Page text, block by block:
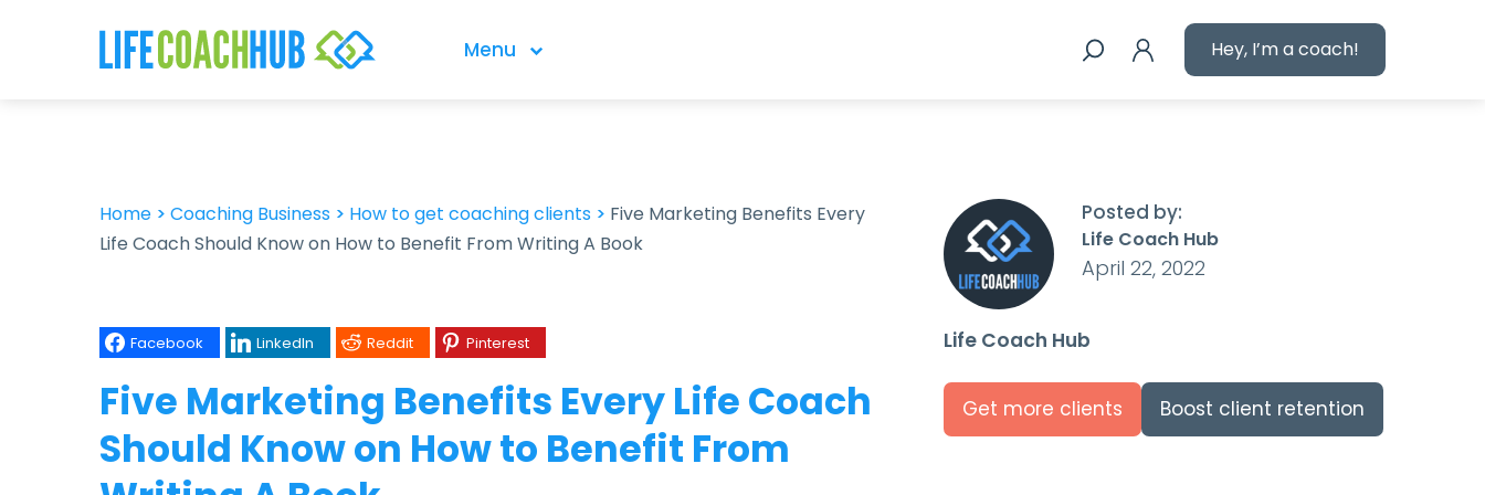
Menu Hey, I’m a coach!
Posted by:
Life Coach Hub
April 22, 2022
Life Coach Hub
Get more clients Boost client retention
Home > Coaching Business > How to get coaching clients > Five Marketing Benefits Every
Life Coach Should Know on How to Benefit From Writing A Book
Facebook LinkedIn Reddit Pinterest
Five Marketing Benefits Every Life Coach
Should Know on How to Benefit From